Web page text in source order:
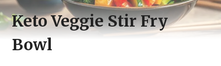
Keto Veggie Stir Fry
Bowl